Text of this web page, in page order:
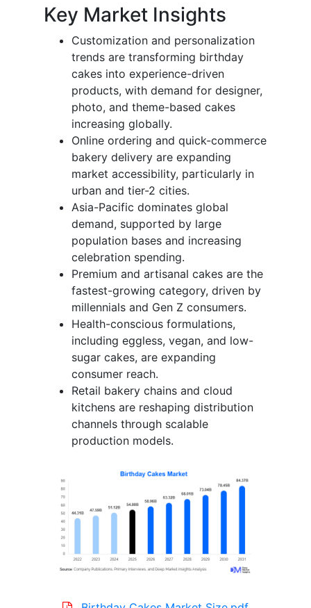
Key Market Insights
Customization and personalization
trends are transforming birthday
cakes into experience-driven
products, with demand for designer,
photo, and theme-based cakes
increasing globally.
Online ordering and quick-commerce
bakery delivery are expanding
market accessibility, particularly in
urban and tier-2 cities.
Asia-Pacific dominates global
demand, supported by large
population bases and increasing
celebration spending.
Premium and artisanal cakes are the
fastest-growing category, driven by
millennials and Gen Z consumers.
Health-conscious formulations,
including eggless, vegan, and low-
sugar cakes, are expanding
consumer reach.
Retail bakery chains and cloud
kitchens are reshaping distribution
channels through scalable
production models.